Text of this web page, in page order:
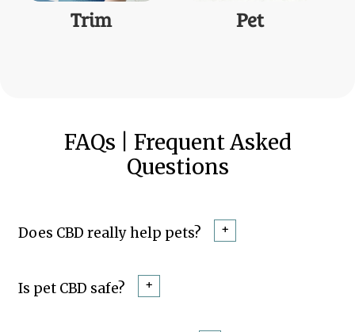
Trim Pet
FAQs | Frequent Asked
Questions
Does CBD really help pets? +
Is pet CBD safe? +